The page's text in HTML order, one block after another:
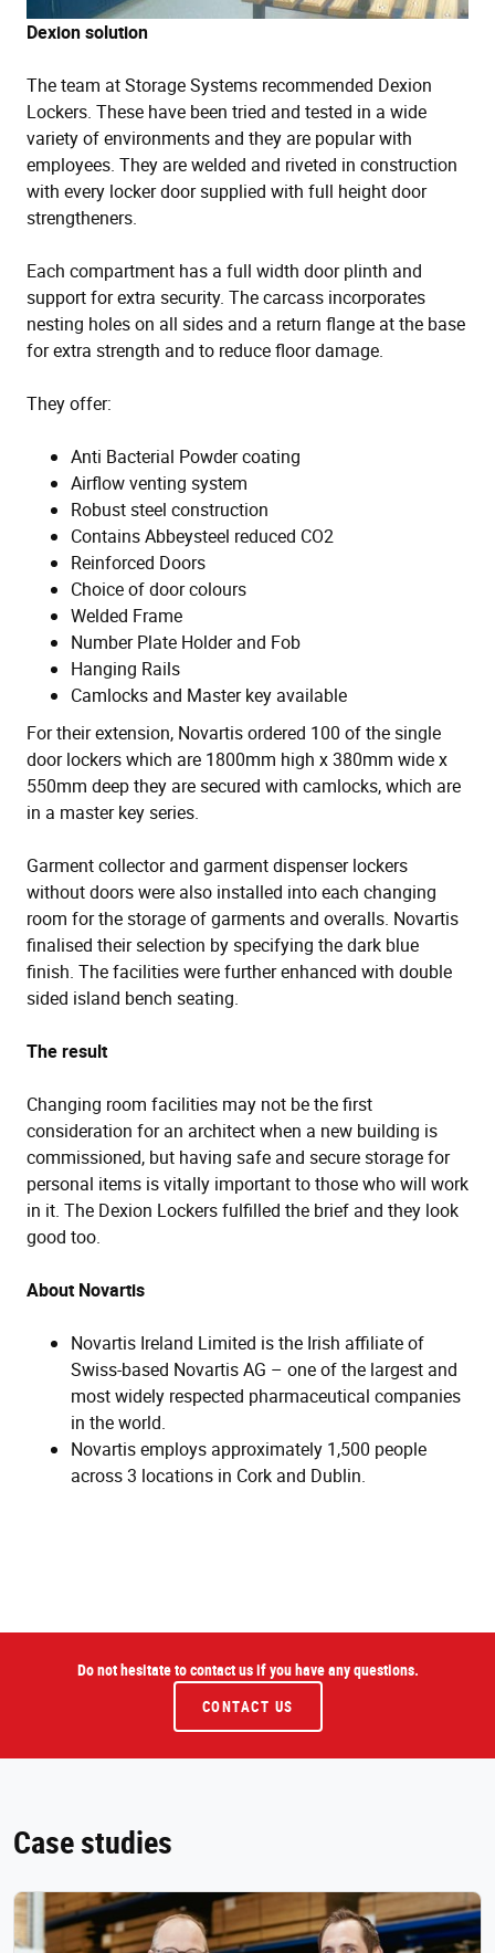
Dexion solution
The team at Storage Systems recommended Dexion
Lockers. These have been tried and tested in a wide
variety of environments and they are popular with
employees. They are welded and riveted in construction
with every locker door supplied with full height door
strengtheners.
Each compartment has a full width door plinth and
support for extra security. The carcass incorporates
nesting holes on all sides and a return flange at the base
for extra strength and to reduce floor damage.
They offer:
Anti Bacterial Powder coating
Airflow venting system
Robust steel construction
Contains Abbeysteel reduced CO2
Reinforced Doors
Choice of door colours
Welded Frame
Number Plate Holder and Fob
Hanging Rails
Camlocks and Master key available
For their extension, Novartis ordered 100 of the single
door lockers which are 1800mm high x 380mm wide x
550mm deep they are secured with camlocks, which are
in a master key series.
Garment collector and garment dispenser lockers
without doors were also installed into each changing
room for the storage of garments and overalls. Novartis
finalised their selection by specifying the dark blue
finish. The facilities were further enhanced with double
sided island bench seating.
The result
Changing room facilities may not be the first
consideration for an architect when a new building is
commissioned, but having safe and secure storage for
personal items is vitally important to those who will work
in it. The Dexion Lockers fulfilled the brief and they look
good too.
About Novartis
Novartis Ireland Limited is the Irish affiliate of
Swiss-based Novartis AG – one of the largest and
most widely respected pharmaceutical companies
in the world.
Novartis employs approximately 1,500 people
across 3 locations in Cork and Dublin.
Do not hesitate to contact us if you have any questions.
CONTACT US
Case studies